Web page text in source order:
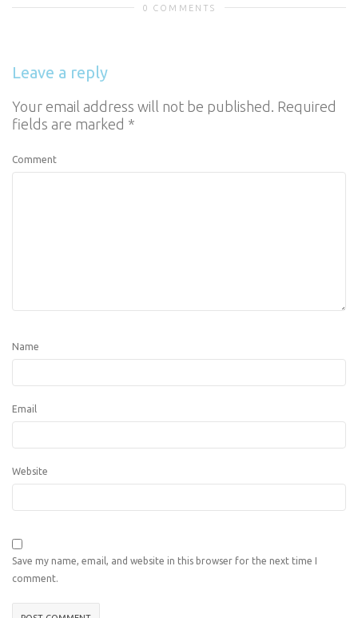
0 COMMENTS
Leave a reply
Your email address will not be published. Required
fields are marked *
Comment
Name
Email
Website
Save my name, email, and website in this browser for the next time I
comment.